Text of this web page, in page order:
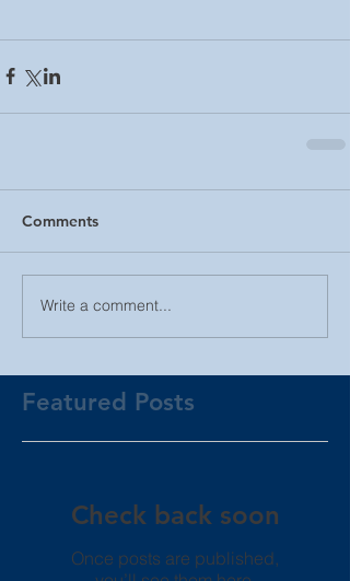
Comments
Write a comment...
Featured Posts
Check back soon
Once posts are published,